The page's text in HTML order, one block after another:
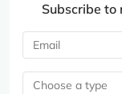
Subscribe to
Choose a type